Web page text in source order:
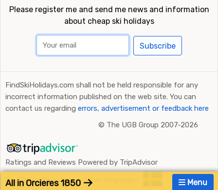
Menu
All in Orcieres 1850
Please register me and send me news and information
about cheap ski holidays
Subscribe
FindSkiHolidays.com shall not be held responsible for any
incorrect information published on the web site. You can
contact us regarding errors, advertisement or feedback here
© The UGB Group 2007-2026
Ratings and Reviews Powered by TripAdvisor
FindSkiHolidays.com in other languages: